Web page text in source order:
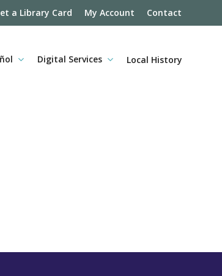
a Library Card My Account Contact
Digital Services Local History